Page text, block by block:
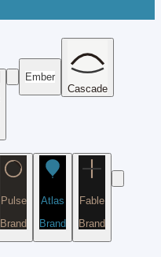
Ember
Cascade
Pulse
Brand
Atlas
Brand
Fable
Brand